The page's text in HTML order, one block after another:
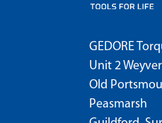
GEDORE
Unit 2
Old
Peasmarsh